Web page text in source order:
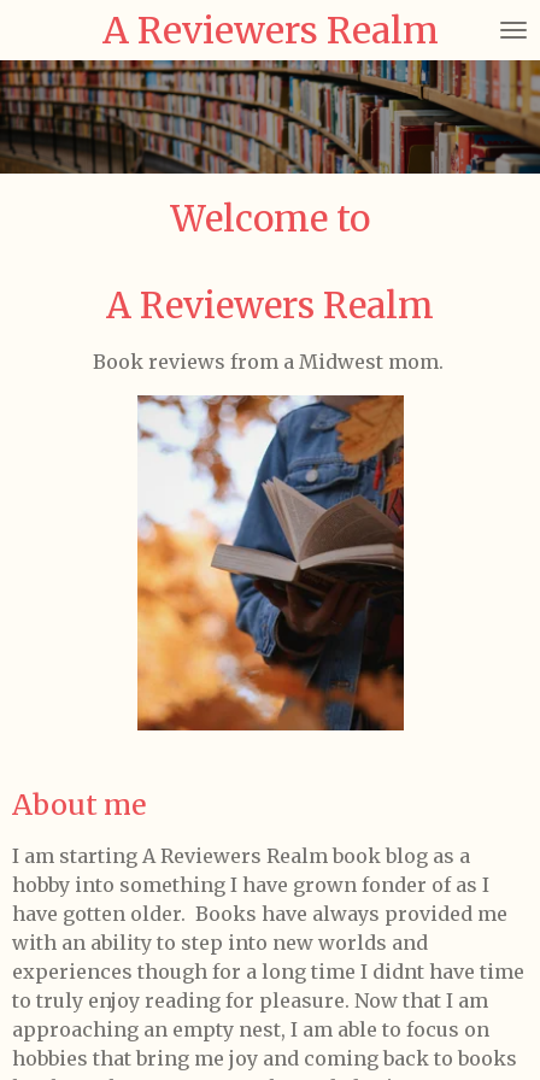
main
content
A Reviewers Realm
Welcome to
A Reviewers Realm
Book reviews from a Midwest mom.
About me
I am starting A Reviewers Realm book blog as a
hobby into something I have grown fonder of as I
have gotten older. Books have always provided me
with an ability to step into new worlds and
experiences though for a long time I didnt have time
to truly enjoy reading for pleasure. Now that I am
approaching an empty nest, I am able to focus on
hobbies that bring me joy and coming back to books